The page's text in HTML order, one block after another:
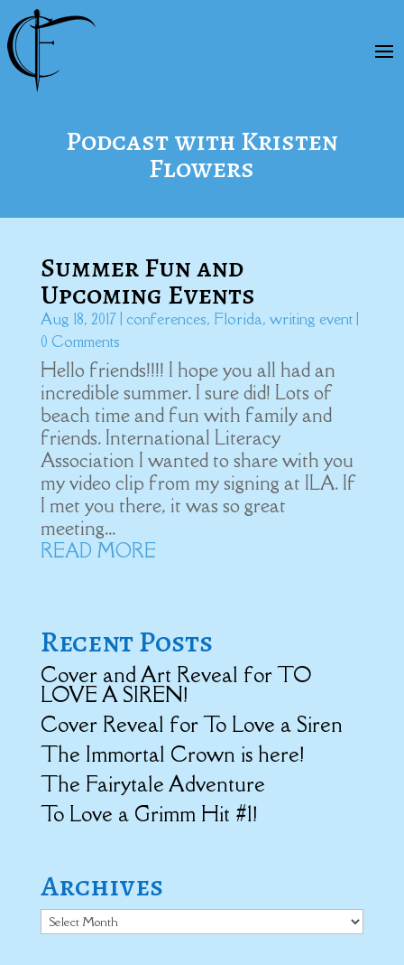
Podcast with Kristen
Flowers
Summer Fun and
Upcoming Events
Aug 18, 2017| conferences, Florida, writing event|
0 Comments
Hello friends!!!! I hope you all had an
incredible summer. I sure did! Lots of
beach time and fun with family and
friends. International Literacy
Association I wanted to share with you
my video clip from my signing at ILA. If
I met you there, it was so great
meeting...
READ MORE
Recent Posts
Cover and Art Reveal for TO
LOVE A SIREN!
Cover Reveal for To Love a Siren
The Immortal Crown is here!
The Fairytale Adventure
To Love a Grimm Hit #1!
Archives
Archives